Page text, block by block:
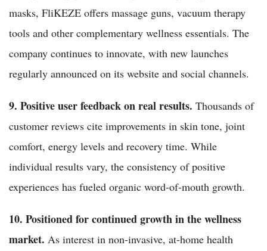
masks, FliKEZE offers massage guns, vacuum therapy
tools and other complementary wellness essentials. The
company continues to innovate, with new launches
regularly announced on its website and social channels.
9. Positive user feedback on real results. Thousands of
customer reviews cite improvements in skin tone, joint
comfort, energy levels and recovery time. While
individual results vary, the consistency of positive
experiences has fueled organic word-of-mouth growth.
10. Positioned for continued growth in the wellness
market. As interest in non-invasive, at-home health